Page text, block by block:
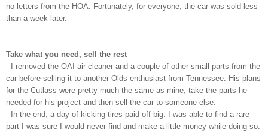
no letters from the HOA. Fortunately, for everyone, the car was sold less
than a week later.
Take what you need, sell the rest
I removed the OAI air cleaner and a couple of other small parts from the
car before selling it to another Olds enthusiast from Tennessee. His plans
for the Cutlass were pretty much the same as mine, take the parts he
needed for his project and then sell the car to someone else.
In the end, a day of kicking tires paid off big. I was able to find a rare
part I was sure I would never find and make a little money while doing so.